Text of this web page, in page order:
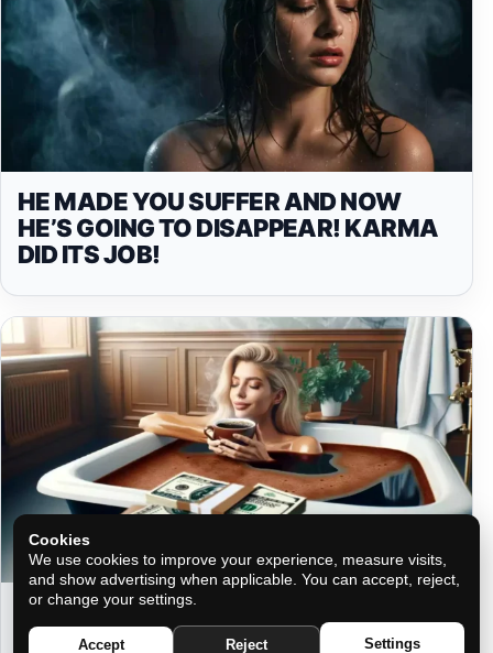
HE MADE YOU SUFFER AND NOW
HE’S GOING TO DISAPPEAR! KARMA
DID ITS JOB!
COFFEE BATHS: ATTRACT MONEY
AND SUCCESS TO YOUR LIFE
Cookies
We use cookies to improve your experience, measure visits,
and show advertising when applicable. You can accept, reject,
or change your settings.
Accept Reject Settings